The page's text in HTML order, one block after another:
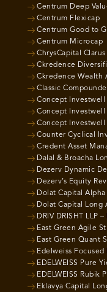
Centrum Deep
Centrum Flexicap
Centrum Good to
Centrum Microcap
ChrysCapital Clarus
Ckredence
Ckredence Wealth
Classic
Concept Investwell
Concept Investwell
Concept Investwell
Counter Cyclical
Credent Asset
Dalal & Broacha
Dezerv Dynamic
Dezerv’s Equity
Dolat Capital Alpha
Dolat Capital Long
DRIV DRISHT LLP
East Green Agile
East Green Quant
Edelweiss
EDELWEISS Pure
EDELWEISS Rubik
Eklavya Capital